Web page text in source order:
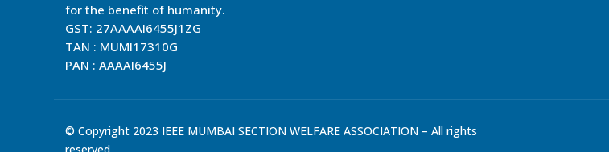
for the benefit of humanity.
GST: 27AAAAI6455J1ZG
TAN : MUMI17310G
PAN : AAAAI6455J
© Copyright 2023 IEEE MUMBAI SECTION WELFARE ASSOCIATION – All rights
reserved.